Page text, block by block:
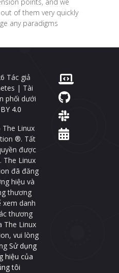
of them very quickly
any paradigms
Tác giả
| Tài
phối dưới
4.0
Linux
®. Tất
được
The Linux
đã đăng
hiệu và
thương
xem danh
thương
The Linux
vui lòng
Sử dụng
hiệu của
tôi